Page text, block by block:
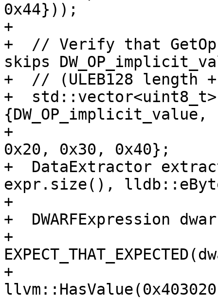
0x44}));
+
+  // Verify that
skips
+  // (ULEB128 length
+
+
0x20, 0x30, 0x40};
+  DataExtractor
expr.size(),
+
+  DWARFExpression
+
+